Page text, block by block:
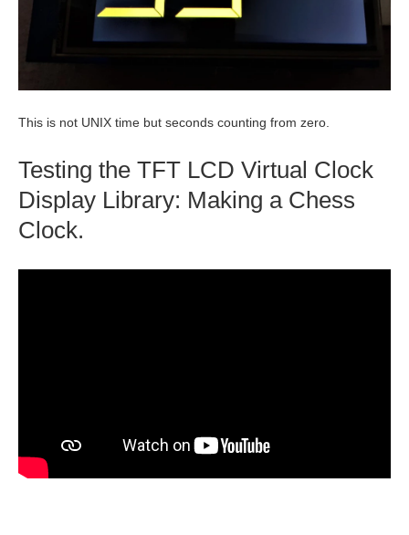
This is not UNIX time but seconds counting from zero.
Testing the TFT LCD Virtual Clock
Display Library: Making a Chess
Clock.